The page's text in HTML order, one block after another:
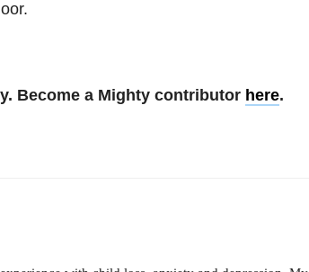
Become a Mighty contributor here.